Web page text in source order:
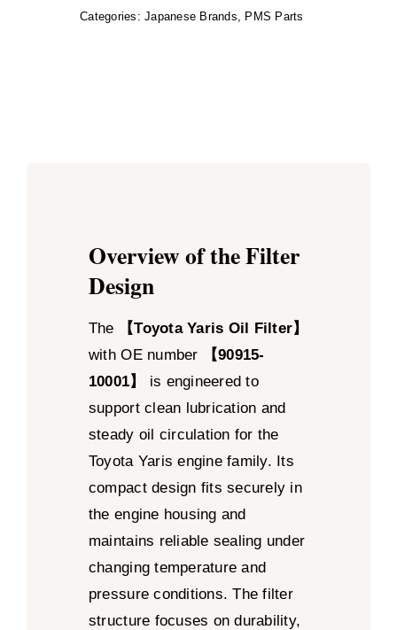
Categories:Japanese Brands, PMS Parts
Overview of the Filter
Design
The
【Toyota Yaris Oil Filter】
with OE number
【90915-
10001】
is engineered to
support clean lubrication and
steady oil circulation for the
Toyota Yaris engine family. Its
compact design fits securely in
the engine housing and
maintains reliable sealing under
changing temperature and
pressure conditions. The filter
structure focuses on durability,